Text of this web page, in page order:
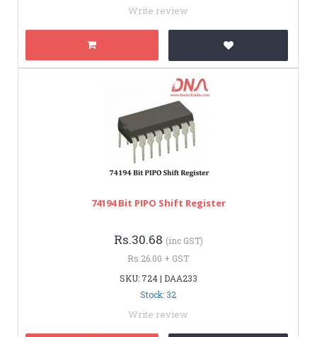
Write review
74194 Bit PIPO Shift Register
Rs.30.68 (inc GST)
Rs.26.00 + GST
SKU: 724 | DAA233
Stock: 32
Write review